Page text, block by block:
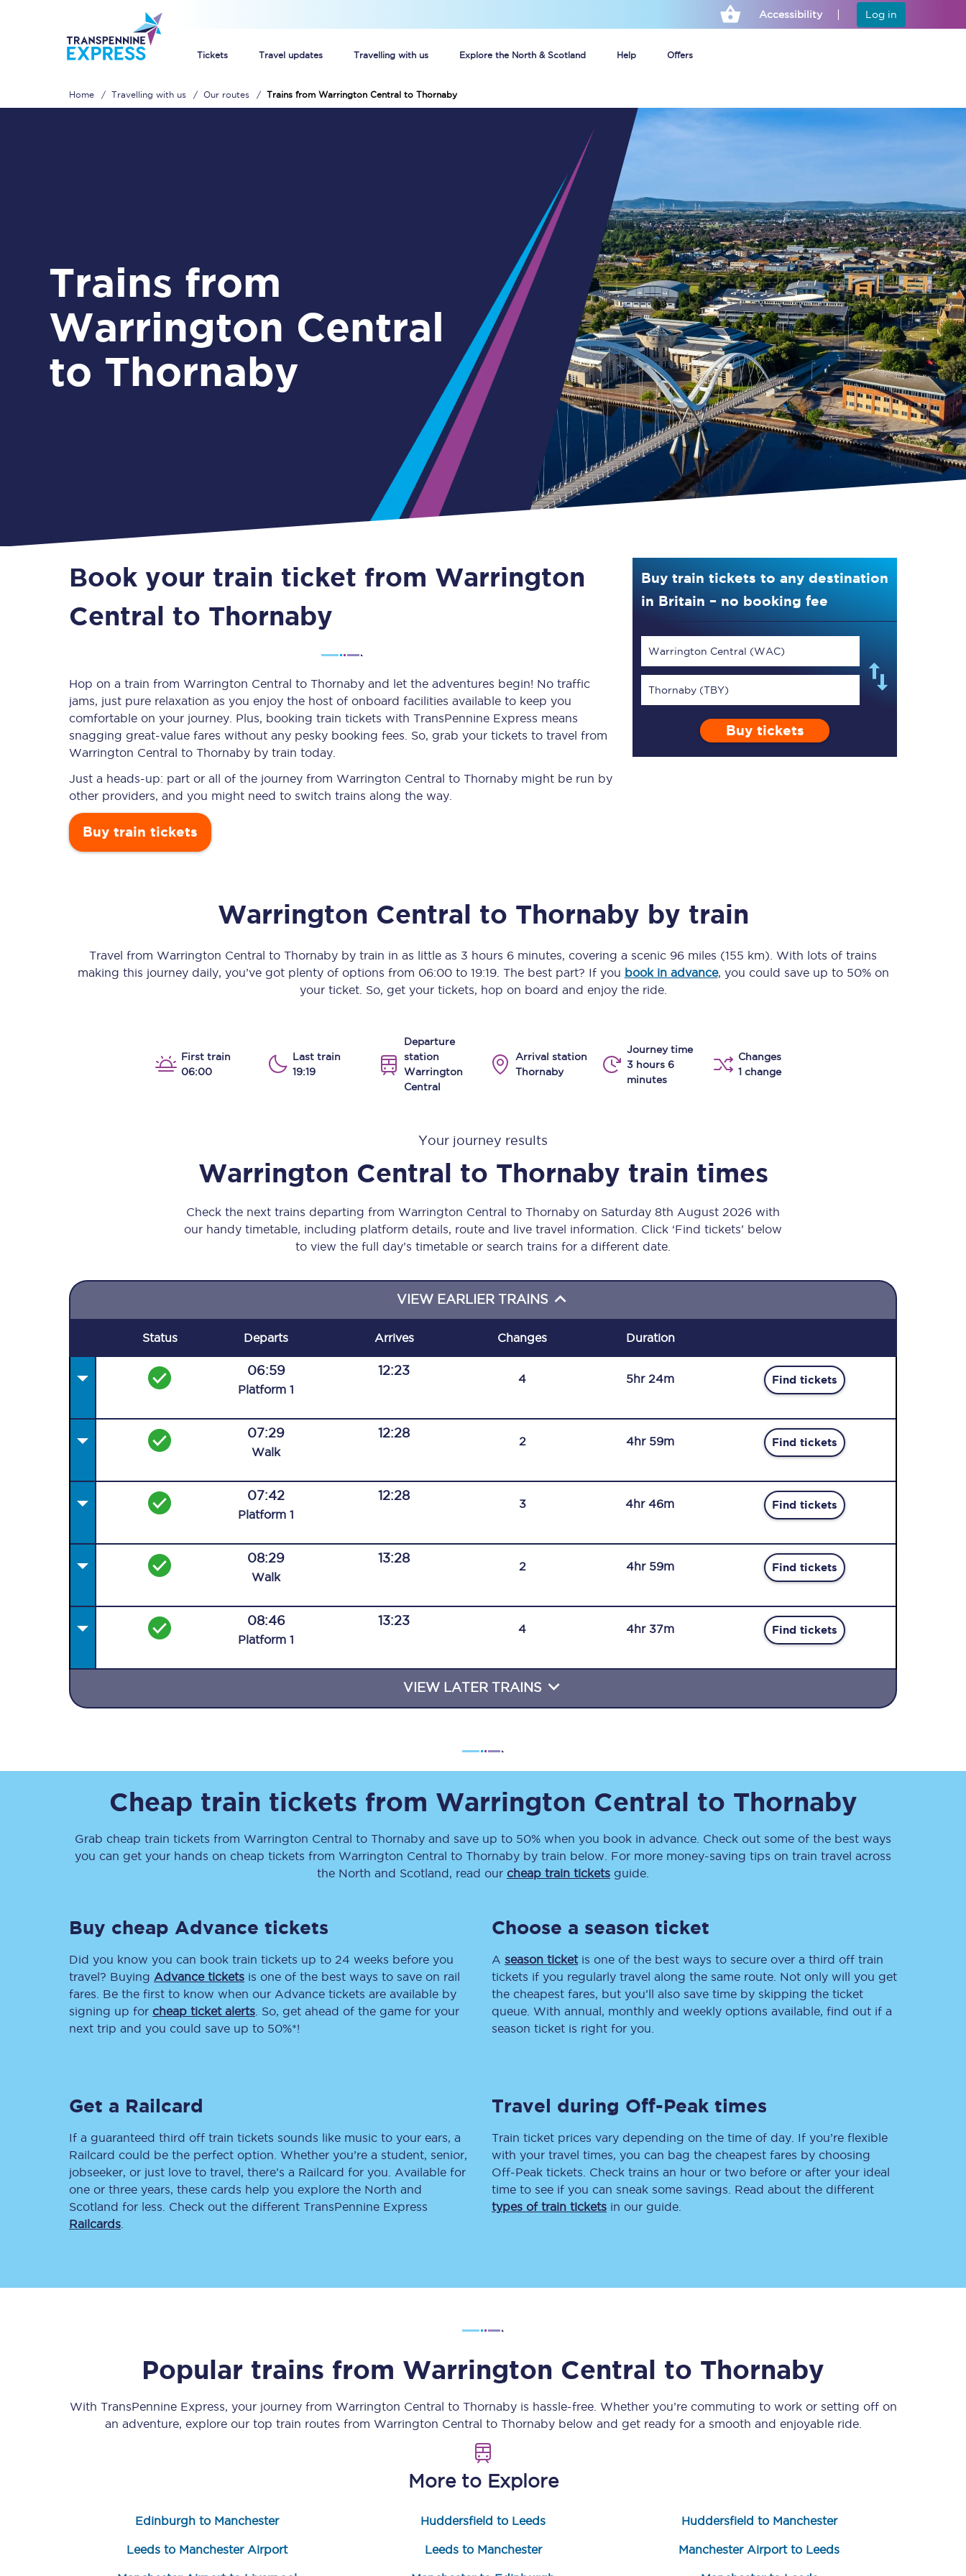
Accessibility Log in
Tickets Travel updates Travelling with us Explore the North & Scotland Help Offers
Unlimited travel: Rover train tickets
Guide to getting cheap train tickets
Cheap Ticket Alert
Are you a jobseeker?
Guide to train ticket types
How to get your train tickets
Season tickets
Flexi Season tickets
Education Season Tickets
Disabled Persons Railcard
2027 - get alerts for
our tickets going on
sale.
Set up alert
Timetables
Check your journey
Live departures and arrivals
Planned engineering work
Huddersfield Station Works
TPExpress app
First Class
Our stations
Travelling with...
All routes
Manchester Piccadilly to Edinburgh
Huddersfield to Leeds
Virtual station tours
Car parks
Nova 2
C185
Seating plan
Travelling with a business
Food & Drink
Take a look at our
View menu
Rough Guide
Blog Manchester
Get the latest offers,
news & travel
your inbox.
Delay repay compensation
Refunds
Accessible travel & facilities
Automated delay repay
Compensation FAQs
British Sign Language
FAQs
Smart card support
Lost property
Delay repay
compensation
Claim delay repay
Students save 50%* on train tickets
Manchester Airport transfer
Upgrade with Seatfrog
Seatfrog Secret Fare
Sign up to our
Sign up now
Home Travelling with us Our routes Trains from Warrington Central to Thornaby
Trains from
Warrington Central
to Thornaby
Book your train ticket from Warrington
Central to Thornaby
Hop on a train from Warrington Central to Thornaby and let the adventures begin! No traffic
jams, just pure relaxation as you enjoy the host of onboard facilities available to keep you
comfortable on your journey. Plus, booking train tickets with TransPennine Express means
snagging great-value fares without any pesky booking fees. So, grab your tickets to travel from
Warrington Central to Thornaby by train today.
Just a heads-up: part or all of the journey from Warrington Central to Thornaby might be run by
other providers, and you might need to switch trains along the way.
Buy train tickets
Buy train tickets to any destination
in Britain – no booking fee
Warrington Central (WAC)
Thornaby (TBY)
Buy tickets
Warrington Central to Thornaby by train
Travel from Warrington Central to Thornaby by train in as little as 3 hours 6 minutes, covering a scenic 96 miles (155 km) . With lots of trains
making this journey daily, you’ve got plenty of options from 06:00to 19:19. The best part? If you book in advance, you could save up to 50% on
your ticket. So, get your tickets, hop on board and enjoy the ride.
First train
06:00
Last train
19:19
Departure
station
Warrington
Central
Arrival station
Thornaby
Journey time
3 hours 6
minutes
Changes
1 change
Your journey results
Warrington Central to Thornaby train times
Check the next trains departing from Warrington Central to Thornaby on Saturday 8th August 2026 with
our handy timetable, including platform details, route and live travel information. Click ‘Find tickets’ below
to view the full day’s timetable or search trains for a different date.
VIEW EARLIER TRAINS
Status Departs Arrives Changes Duration
06:59
Platform 1
12:23
4 5hr 24m Find tickets
07:29
Walk
12:28
2 4hr 59m Find tickets
07:42
Platform 1
12:28
3 4hr 46m Find tickets
08:29
Walk
13:28
2 4hr 59m Find tickets
08:46
Platform 1
13:23
4 4hr 37m Find tickets
VIEW LATER TRAINS
Cheap train tickets from Warrington Central to Thornaby
Grab cheap train tickets from Warrington Central to Thornaby and save up to 50% when you book in advance. Check out some of the best ways
you can get your hands on cheap tickets from Warrington Central to Thornaby by train below. For more money-saving tips on train travel across
the North and Scotland, read our cheap train tickets guide.
Buy cheap Advance tickets
Did you know you can book train tickets up to 24 weeks before you
travel? Buying Advance tickets is one of the best ways to save on rail
fares. Be the first to know when our Advance tickets are available by
signing up for cheap ticket alerts . So, get ahead of the game for your
next trip and you could save up to 50%*!
Choose a season ticket
A season ticketis one of the best ways to secure over a third off train
tickets if you regularly travel along the same route. Not only will you get
the cheapest fares, but you’ll also save time by skipping the ticket
queue. With annual, monthly and weekly options available, find out if a
season ticket is right for you.
Get a Railcard
If a guaranteed third off train tickets sounds like music to your ears, a
Railcard could be the perfect option. Whether you’re a student, senior,
jobseeker, or just love to travel, there’s a Railcard for you. Available for
one or three years, these cards help you explore the North and
Scotland for less. Check out the different TransPennine Express
Railcards
Travel during Off-Peak times
Train ticket prices vary depending on the time of day. If you’re flexible
with your travel times, you can bag the cheapest fares by choosing
Off-Peak tickets. Check trains an hour or two before or after your ideal
time to see if you can sneak some savings. Read about the different
types of train tickets in our guide.
Popular trains from Warrington Central to Thornaby
With TransPennine Express, your journey from Warrington Central to Thornabyis hassle-free. Whether you’re commuting to work or setting off on
an adventure, explore our top train routes from Warrington Central to Thornabybelow and get ready for a smooth and enjoyable ride.
More to Explore
Edinburgh to Manchester Huddersfield to Leeds Huddersfield to Manchester
Leeds to Manchester Airport Leeds to Manchester Manchester Airport to Leeds